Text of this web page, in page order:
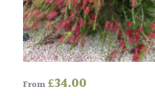
From£34.00